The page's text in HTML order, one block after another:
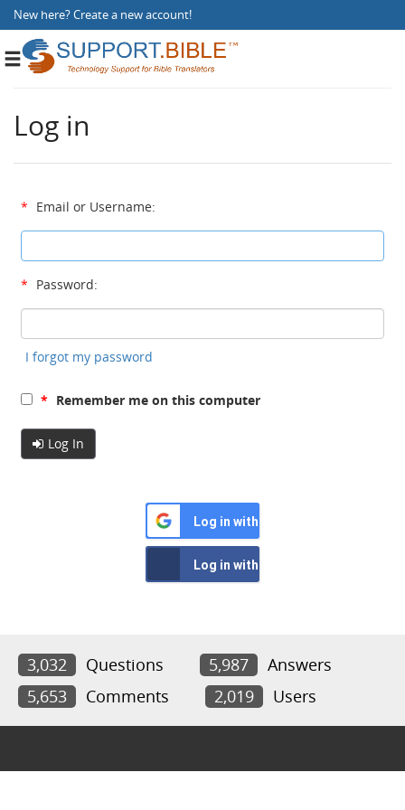
New here?Create a new account!
Toggle
Log in
* Email or Username:
* Password:
I forgot my password
* Remember me on this computer
Log In
Log in with Google
Log in with Facebook
3,032 Questions 5,987
Answers
5,653
Comments 2,019 Users